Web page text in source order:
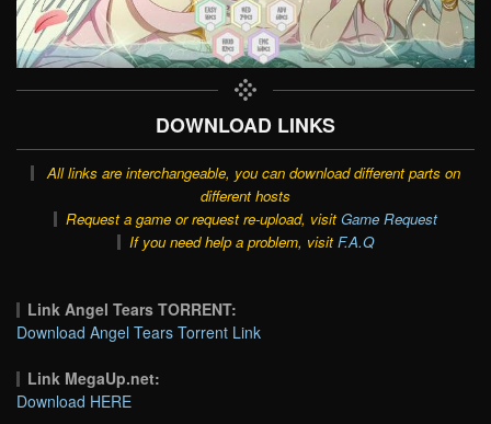
DOWNLOAD LINKS
All links are interchangeable, you can download different parts on
different hosts
Request a game or request re-upload, visit Game Request
If you need help a problem, visit F.A.Q
Link Angel Tears TORRENT:
Download Angel Tears Torrent Link
Link MegaUp.net:
Download HERE